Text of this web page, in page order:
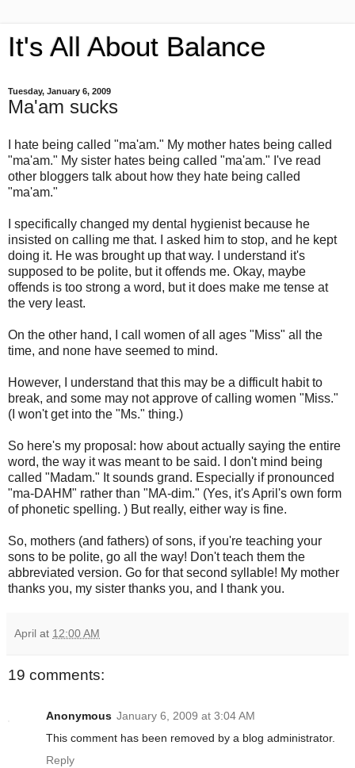
It's All About Balance
Tuesday, January 6, 2009
Ma'am sucks
I hate being called "ma'am." My mother hates being called
"ma'am." My sister hates being called "ma'am." I've read
other bloggers talk about how they hate being called
"ma'am."
I specifically changed my dental hygienist because he
insisted on calling me that. I asked him to stop, and he kept
doing it. He was brought up that way. I understand it's
supposed to be polite, but it offends me. Okay, maybe
offends is too strong a word, but it does make me tense at
the very least.
On the other hand, I call women of all ages "Miss" all the
time, and none have seemed to mind.
However, I understand that this may be a difficult habit to
break, and some may not approve of calling women "Miss."
(I won't get into the "Ms." thing.)
So here's my proposal: how about actually saying the entire
word, the way it was meant to be said. I don't mind being
called "Madam." It sounds grand. Especially if pronounced
"ma-DAHM" rather than "MA-dim." (Yes, it's April's own form
of phonetic spelling. ) But really, either way is fine.
So, mothers (and fathers) of sons, if you're teaching your
sons to be polite, go all the way! Don't teach them the
abbreviated version. Go for that second syllable! My mother
thanks you, my sister thanks you, and I thank you.
April at 12:00 AM
19 comments:
Anonymous January 6, 2009 at 3:04 AM
This comment has been removed by a blog administrator.
Reply